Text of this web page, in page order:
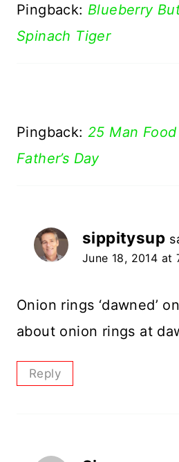
Pingback: Blueberry
Spinach Tiger
Pingback: 25 Man
Father’s Day
sippitysup
June 18, 2014 at
Onion rings ‘dawned’
about onion rings at
Reply